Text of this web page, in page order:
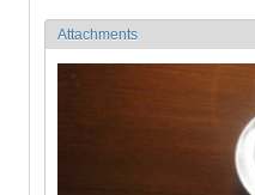
Attachments